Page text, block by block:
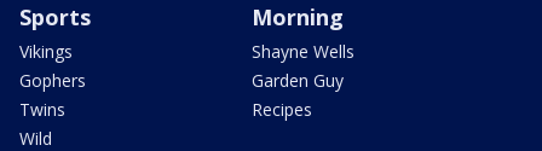
Sports
Vikings
Gophers
Twins
Wild
Morning
Shayne Wells
Garden Guy
Recipes